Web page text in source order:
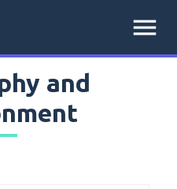
menu
and